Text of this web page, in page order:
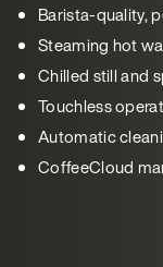
Barista-quality,
Steaming hot
Chilled still and
Touchless
Automatic
CoffeeCloud